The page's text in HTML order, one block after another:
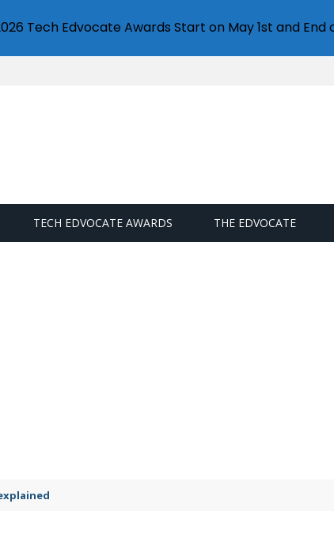
TECH EDVOCATE AWARDS THE EDVOCATE
Tech Edvocate Awards Start on May 1st and End